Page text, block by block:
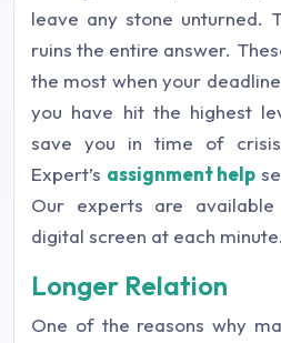
leave any stone unturned.
ruins the entire answer.
the most when your
you have hit the highest
save you in time of
Expert’s assignment help
Our experts are
digital screen at each minute.
Longer Relation
One of the reasons why